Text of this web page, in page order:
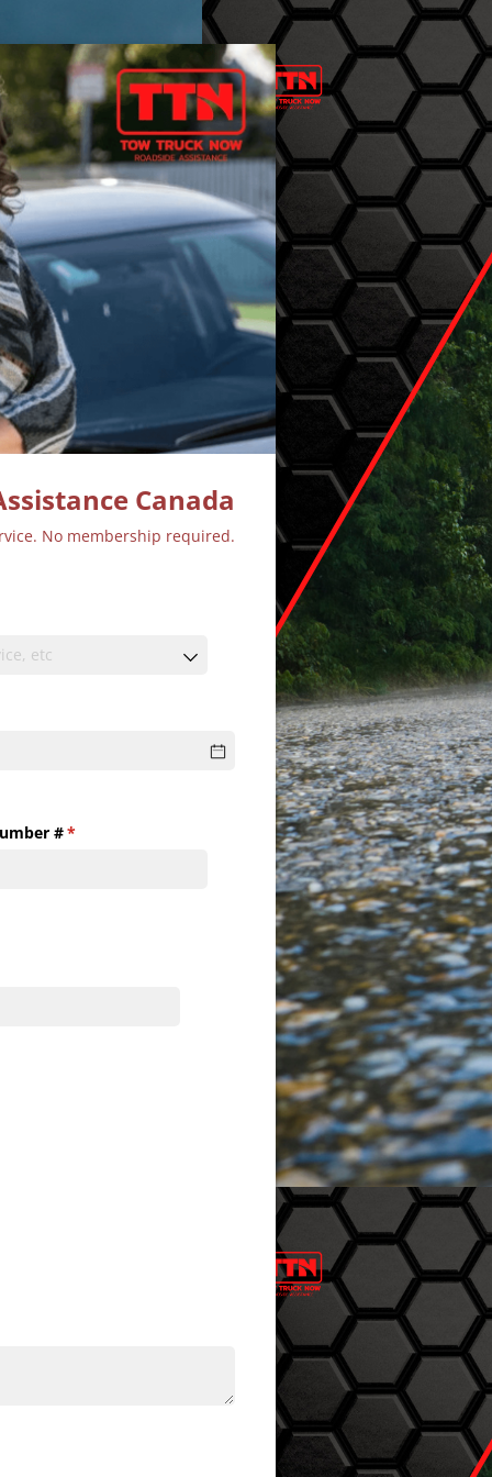
Canada
No membership required.
#*
(required)